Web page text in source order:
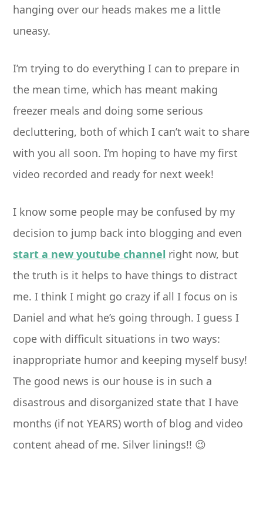
hanging over our heads makes me a little
uneasy.
I’m trying to do everything I can to prepare in
the mean time, which has meant making
freezer meals and doing some serious
decluttering, both of which I can’t wait to share
with you all soon. I’m hoping to have my first
video recorded and ready for next week!
I know some people may be confused by my
decision to jump back into blogging and even
start a new youtube channel right now, but
the truth is it helps to have things to distract
me. I think I might go crazy if all I focus on is
Daniel and what he’s going through. I guess I
cope with difficult situations in two ways:
inappropriate humor and keeping myself busy!
The good news is our house is in such a
disastrous and disorganized state that I have
months (if not YEARS) worth of blog and video
content ahead of me. Silver linings!! 😉